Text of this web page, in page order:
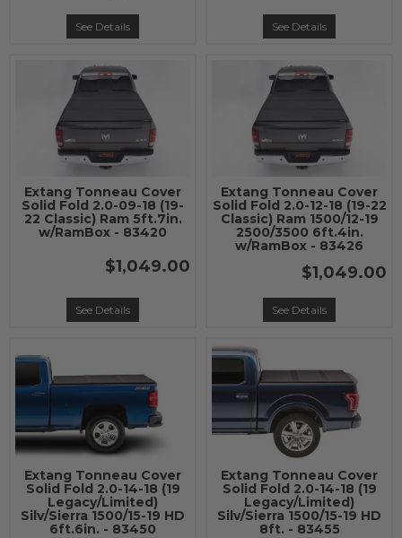
See Details See Details
Extang Tonneau Cover
Solid Fold 2.0-09-18 (19-
22 Classic) Ram 5ft.7in.
w/RamBox - 83420
$1,049.00
See Details
Extang Tonneau Cover
Solid Fold 2.0-12-18 (19-22
Classic) Ram 1500/12-19
2500/3500 6ft.4in.
w/RamBox - 83426
$1,049.00
See Details
Extang Tonneau Cover
Solid Fold 2.0-14-18 (19
Legacy/Limited)
Silv/Sierra 1500/15-19 HD
6ft.6in. - 83450
Extang Tonneau Cover
Solid Fold 2.0-14-18 (19
Legacy/Limited)
Silv/Sierra 1500/15-19 HD
8ft. - 83455